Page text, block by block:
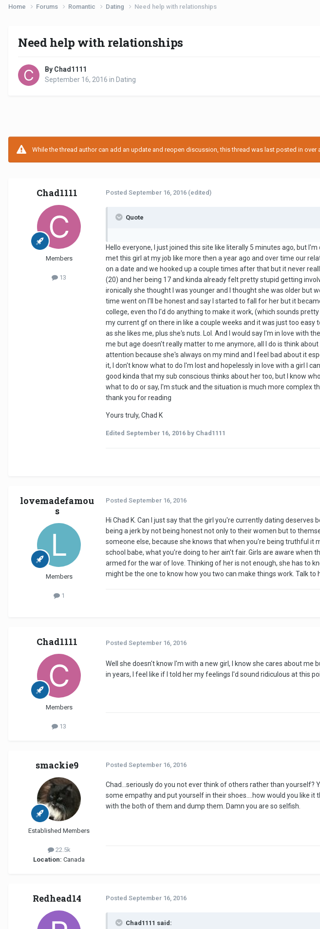
Home Forums Romantic Dating Need help with relationships
Need help with relationships
By Chad1111
September 16, 2016 in Dating
While the thread author can add an update and reopen discussion, this thread was last posted in
Chad1111
Members
13
Posted September 16, 2016 (edited)
Quote
Hello everyone, I just joined this site like literally 5 minutes ago, but
met this girl at my job like more then a year ago and over time our
on a date and we hooked up a couple times after that but it never
(20) and her being 17 and kinda already felt pretty stupid getting
ironically she thought I was younger and I thought she was older but
time went on I'll be honest and say I started to fall for her but it
college, even tho I'd do anything to make it work, (which sounds
my current gf on there in like a couple weeks and it was just too
as she likes me, plus she's nuts. Lol. And I would say I'm in love with
me but age doesn't really matter to me anymore, all I do is think
attention because she's always on my mind and I feel bad about it
it, I don't know what to do I'm lost and hopelessly in love with a girl I
good kinda that my sub conscious thinks about her too, but I know
what to do or say, I'm stuck and the situation is much more complex
thank you for reading
Yours truly, Chad K
Edited September 16, 2016 by Chad1111
lovemadefamou
s
Members
1
Posted September 16, 2016
Hi Chad K. Can I just say that the girl you're currently dating
being a jerk by not being honest not only to their women but to
someone else, because she knows that when you're being truthful it
school babe, what you're doing to her ain't fair. Girls are aware
armed for the war of love. Thinking of her is not enough, she has to
might be the one to know how you two can make things work. Talk
Chad1111
Members
13
Posted September 16, 2016
Well she doesn't know I'm with a new girl, I know she cares about me
in years, I feel like if I told her my feelings I'd sound ridiculous at this
smackie9
Established Members
22.5k
Location: Canada
Posted September 16, 2016
Chad...seriously do you not ever think of others rather than yourself?
some empathy and put yourself in their shoes....how would you like
with the both of them and dump them. Damn you are so selfish.
Redhead14 Posted September 16, 2016
Chad1111 said: